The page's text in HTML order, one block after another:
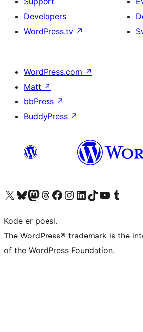
Developers
WordPress.tv ↗
WordPress.com ↗
Matt ↗
bbPress ↗
BuddyPress ↗
Visit our X (formerly Twitter) account
Visit our Bluesky account
Visit our Mastodon account
Visit our Threads account
Visit our Facebook page
Visit our Instagram account
Visit our LinkedIn account
Visit our TikTok account
Visit our YouTube channel
Visit our Tumblr
Kode er poesi.
The WordPress® trademark is the
of the WordPress Foundation.